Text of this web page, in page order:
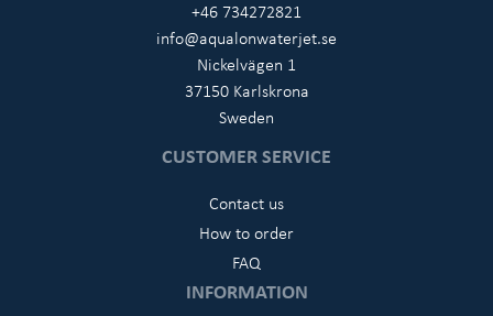
+46 734272821
info@aqualonwaterjet.se
Nickelvägen 1
37150 Karlskrona
Sweden
CUSTOMER SERVICE
Contact us
How to order
FAQ
INFORMATION